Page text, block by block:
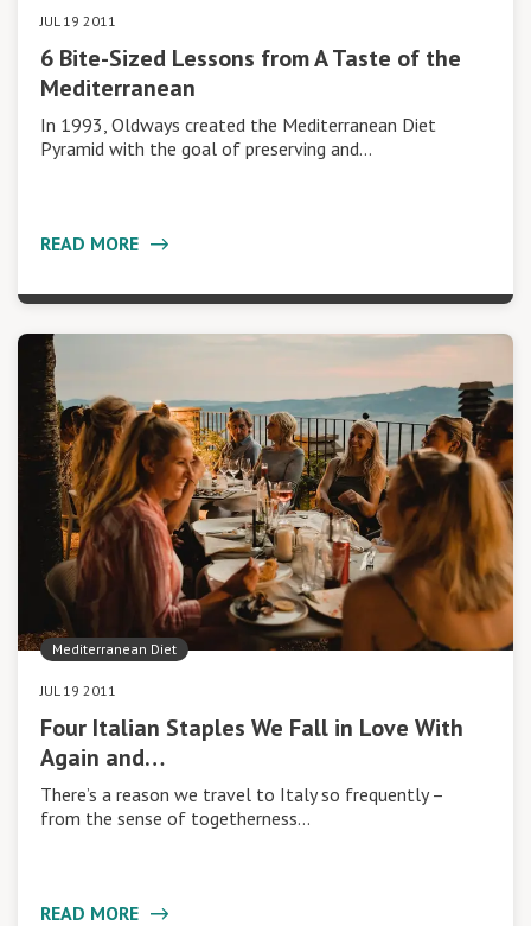
JUL 19 2011
6 Bite-Sized Lessons from A Taste of the
Mediterranean
In 1993, Oldways created the Mediterranean Diet
Pyramid with the goal of preserving and…
READ MORE
Mediterranean Diet
JUL 19 2011
Four Italian Staples We Fall in Love With
Again and…
There’s a reason we travel to Italy so frequently –
from the sense of togetherness…
READ MORE